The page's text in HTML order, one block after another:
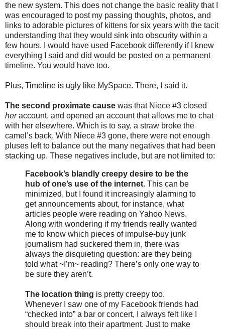
the new system. This does not change the basic reality that I
was encouraged to post my passing thoughts, photos, and
links to adorable pictures of kittens for six years with the tacit
understanding that they would sink into obscurity within a
few hours. I would have used Facebook differently if I knew
everything I said and did would be posted on a permanent
timeline. You would have too.
Plus, Timeline is ugly like MySpace. There, I said it.
The second proximate cause was that Niece #3 closed
heraccount, and opened an account that allows me to chat
with her elsewhere. Which is to say, a straw broke the
camel’s back. With Niece #3 gone, there were not enough
pluses left to balance out the many negatives that had been
stacking up. These negatives include, but are not limited to:
Facebook’s blandly creepy desire to be the
hub of one’s use of the internet. This can be
minimized, but I found it increasingly alarming to
get announcements about, for instance, what
articles people were reading on Yahoo News.
Along with wondering if my friends really wanted
me to know which pieces of impulse-buy junk
journalism had suckered them in, there was
always the disquieting question: are they being
told what ~I’m~ reading? There’s only one way to
be sure they aren’t.
The location thing is pretty creepy too.
Whenever I saw one of my Facebook friends had
“checked into” a bar or concert, I always felt like I
should break into their apartment. Just to make